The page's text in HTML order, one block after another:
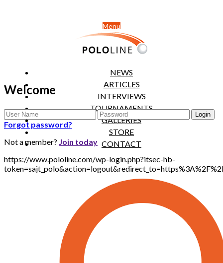
Menu
NEWS
ARTICLES
INTERVIEWS
TOURNAMENTS
GALLERIES
STORE
CONTACT
Welcome
Forgot password?
Not a member? Join today
https://www.pololine.com/wp-login.php?itsec-hb-